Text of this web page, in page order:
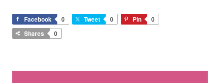
Facebook 0 Tweet 0 Pin
0
Shares
0